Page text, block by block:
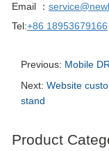
Email ：
Tel:+86 18953679166
Previous: Mobile
Next: Website
stand
Product